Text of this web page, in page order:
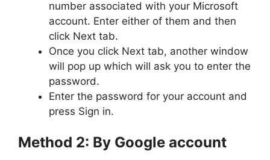
number associated with your Microsoft
account. Enter either of them and then
click Next tab.
Once you click Next tab, another window
will pop up which will ask you to enter the
password.
Enter the password for your account and
press Sign in.
Method 2: By Google account